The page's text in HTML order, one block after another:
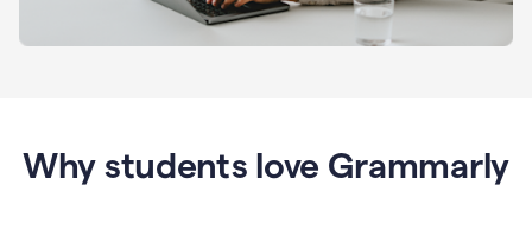
Why students love Grammarly